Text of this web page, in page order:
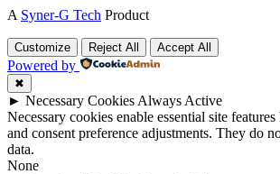
A Syner-G Tech Product
Customize Reject All Accept All
Powered by
✖
► Necessary Cookies Always Active
Necessary cookies enable essential site
and consent preference adjustments. They do
data.
None